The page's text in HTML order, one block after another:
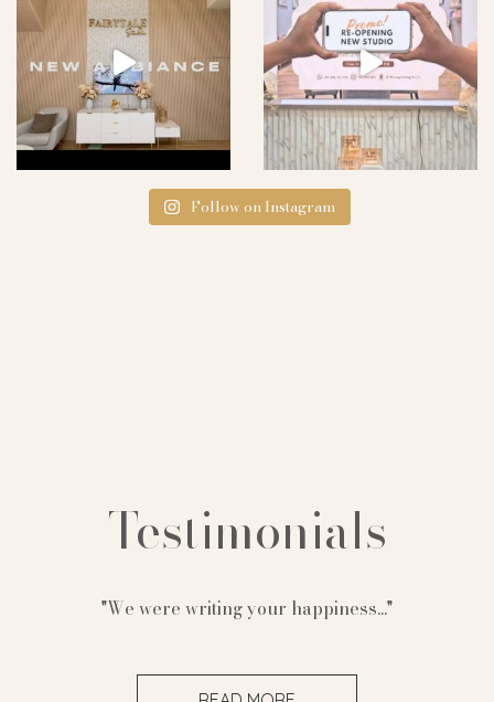
Follow on Instagram
Testimonials
"We were writing your happiness..."